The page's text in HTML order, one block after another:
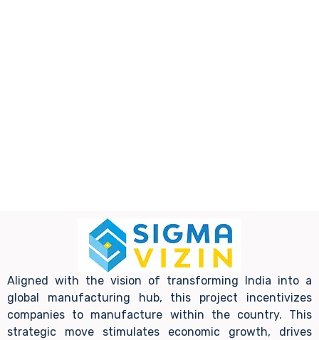
Aligned with the vision of transforming India into a
global manufacturing hub, this project incentivizes
companies to manufacture within the country. This
strategic move stimulates economic growth, drives